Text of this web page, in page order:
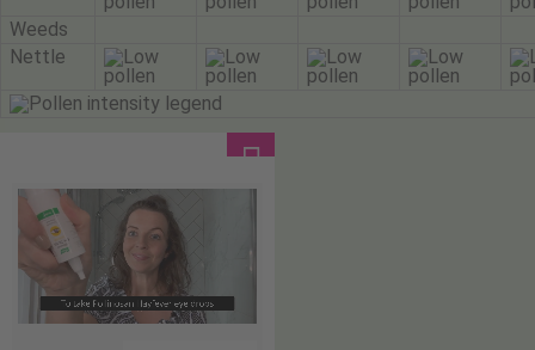
Weeds
Nettle